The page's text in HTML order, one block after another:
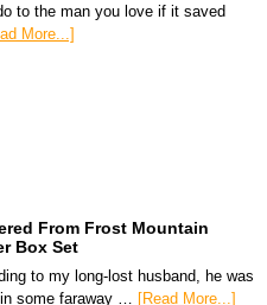
to the man you love if it saved
More...]
From Frost Mountain
Box Set
to my long-lost husband, he was
some faraway … [Read More...]